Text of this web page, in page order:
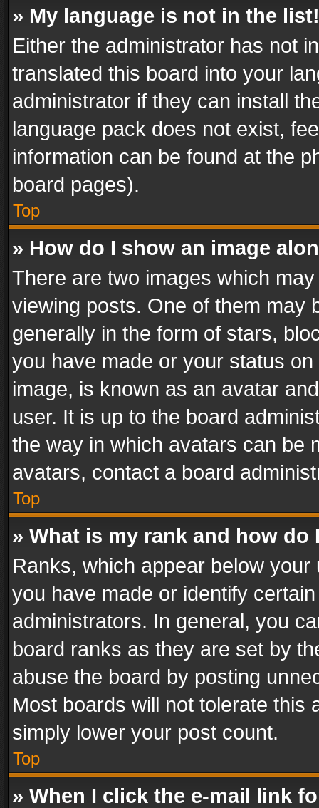
» My language is not in the list!
Either the administrator has not
translated this board into your
administrator if they can install
language pack does not exist,
information can be found at the
board pages).
Top
» How do I show an image
There are two images which
viewing posts. One of them may
generally in the form of stars,
you have made or your status
image, is known as an avatar
user. It is up to the board
the way in which avatars can be
avatars, contact a board
Top
» What is my rank and how do
Ranks, which appear below
you have made or identify
administrators. In general, you
board ranks as they are set by
abuse the board by posting
Most boards will not tolerate this
simply lower your post count.
Top
» When I click the e-mail link